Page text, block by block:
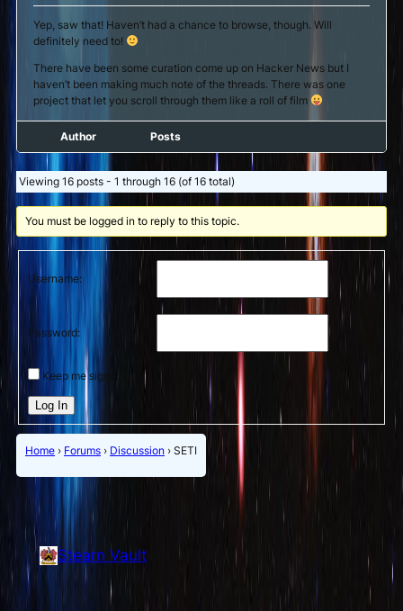
Yep, saw that! Haven’t had a chance to browse, though. Will
definitely need to!
There have been some curation come up on Hacker News but I
haven’t been making much note of the threads. There was one
project that let you scroll through them like a roll of film
Author Posts
Viewing 16 posts - 1 through 16 (of 16 total)
You must be logged in to reply to this topic.
Username:
Password:
Keep me signed in
Log In
Home › Forums › Discussion › SETI
Stearn VaultVault of Stearn